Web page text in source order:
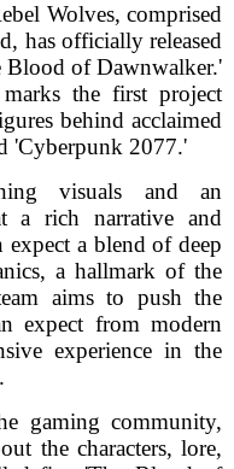
Wolves, comprised
has officially released
Blood of Dawnwalker.'
the first project
behind acclaimed
'Cyberpunk 2077.'
visuals and an
a rich narrative and
expect a blend of deep
a hallmark of the
aims to push the
expect from modern
experience in the
gaming community,
the characters, lore,